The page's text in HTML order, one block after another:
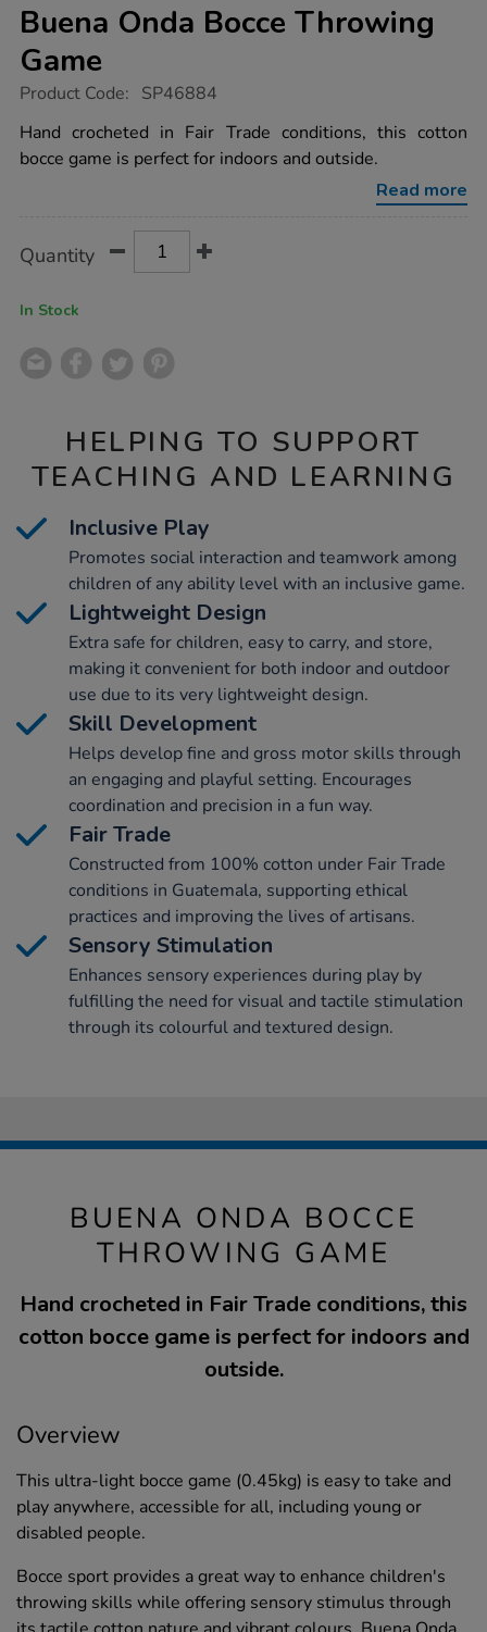
Buena Onda Bocce Throwing
Game
https://www.tts-
onda-
bocce-
throwing-
Product Code: SP46884
Hand crocheted in Fair Trade conditions, this cotton
bocce game is perfect for indoors and outside.
Read more
Actions
TO
Quantity
In Stock
HELPING TO SUPPORT
TEACHING AND LEARNING
Inclusive Play
Promotes social interaction and teamwork among
children of any ability level with an inclusive game.
Lightweight Design
Extra safe for children, easy to carry, and store,
making it convenient for both indoor and outdoor
use due to its very lightweight design.
Skill Development
Helps develop fine and gross motor skills through
an engaging and playful setting. Encourages
coordination and precision in a fun way.
Fair Trade
Constructed from 100% cotton under Fair Trade
conditions in Guatemala, supporting ethical
practices and improving the lives of artisans.
Sensory Stimulation
Enhances sensory experiences during play by
fulfilling the need for visual and tactile stimulation
through its colourful and textured design.
BUENA ONDA BOCCE
THROWING GAME
Hand crocheted in Fair Trade conditions, this
cotton bocce game is perfect for indoors and
outside.
Overview
This ultra-light bocce game (0.45kg) is easy to take and
play anywhere, accessible for all, including young or
disabled people.
Bocce sport provides a great way to enhance children's
throwing skills while offering sensory stimulus through